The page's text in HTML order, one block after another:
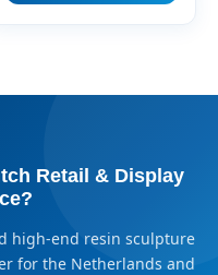
Retail & Display
high-end resin sculpture
for the Netherlands and